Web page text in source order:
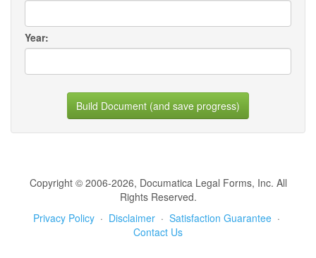
Year:
Build Document (and save progress)
Copyright © 2006-2026, Documatica Legal Forms, Inc. All
Rights Reserved.
Privacy Policy · Disclaimer · Satisfaction Guarantee ·
Contact Us